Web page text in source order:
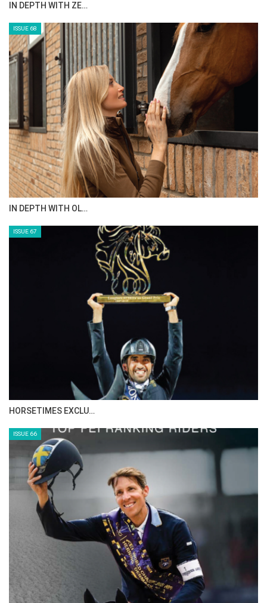
IN DEPTH WITH ZE…
ISSUE 68
IN DEPTH WITH OL…
ISSUE 67
HORSETIMES EXCLU…
ISSUE 66